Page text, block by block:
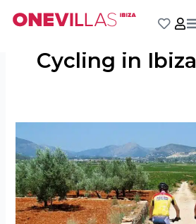
Cycling in Ibiza
Bike
Tour:
Discover
the
Island